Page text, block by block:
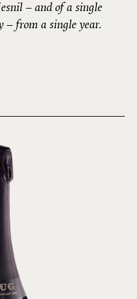
– and of a single
– from a single year.